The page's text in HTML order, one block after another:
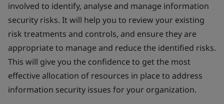
involved to identify, analyse and manage information
security risks. It will help you to review your existing
risk treatments and controls, and ensure they are
appropriate to manage and reduce the identified risks.
This will give you the confidence to get the most
effective allocation of resources in place to address
information security issues for your organization.